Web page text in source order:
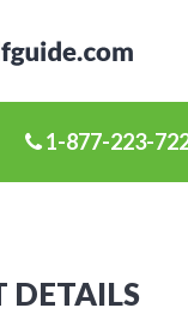
1-877-223-
DETAILS